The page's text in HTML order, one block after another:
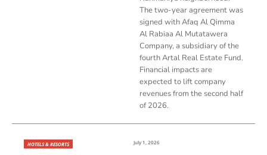
The two-year agreement was
signed with Afaq Al Qimma
Al Rabiaa Al Mutatawera
Company, a subsidiary of the
fourth Artal Real Estate Fund.
Financial impacts are
expected to lift company
revenues from the second half
of 2026.
HOTELS & RESORTS July 1, 2026